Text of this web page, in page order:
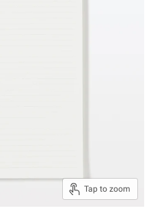
Tap to zoom